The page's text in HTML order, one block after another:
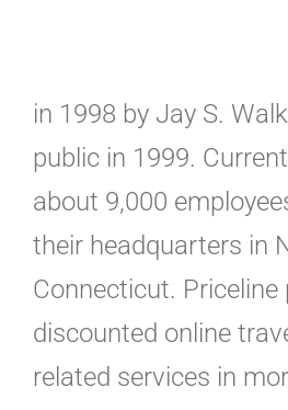
in 1998 by Jay S.
public in 1999.
about 9,000
their headquarters in
Connecticut. Priceline
discounted online
related services in